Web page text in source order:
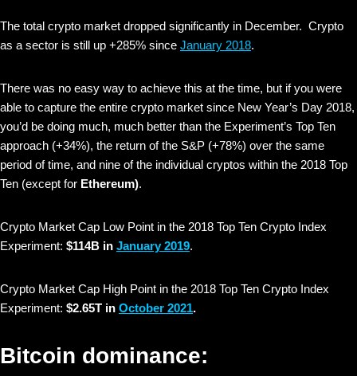
The total crypto market dropped significantly in December. Crypto
as a sector is still up +285% since January 2018.
There was no easy way to achieve this at the time, but if you were
able to capture the entire crypto market since New Year’s Day 2018,
you’d be doing much, much better than the Experiment’s Top Ten
approach (+34%), the return of the S&P (+78%) over the same
period of time, and nine of the individual cryptos within the 2018 Top
Ten (except for Ethereum).
Crypto Market Cap Low Point in the 2018 Top Ten Crypto Index
Experiment: $114B in January 2019.
Crypto Market Cap High Point in the 2018 Top Ten Crypto Index
Experiment: $2.65T in October 2021.
Bitcoin dominance: